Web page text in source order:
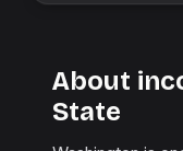
About
State